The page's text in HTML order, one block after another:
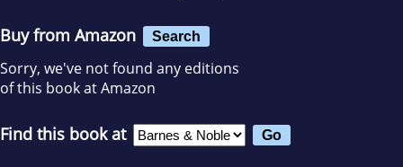
Buy from Amazon Search
Sorry, we've not found any editions
of this book at Amazon
Find this book at